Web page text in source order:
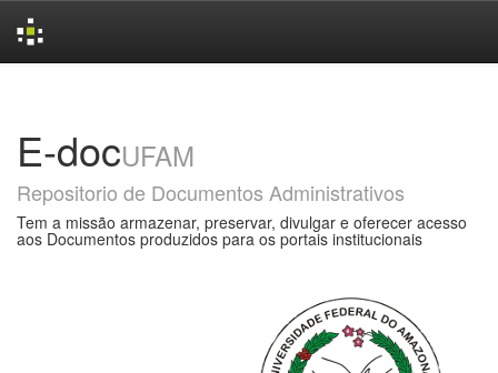
E-docUFAM
Repositorio de Documentos Administrativos
Tem a missão armazenar, preservar, divulgar e oferecer acesso
aos Documentos produzidos para os portais institucionais